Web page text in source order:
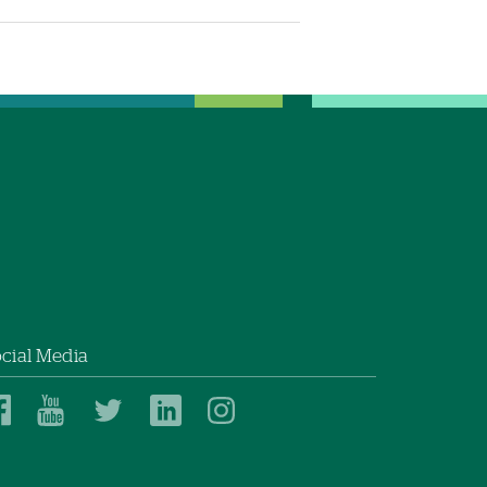
Media
DartmouthDartmouthDartmouthDartmouth